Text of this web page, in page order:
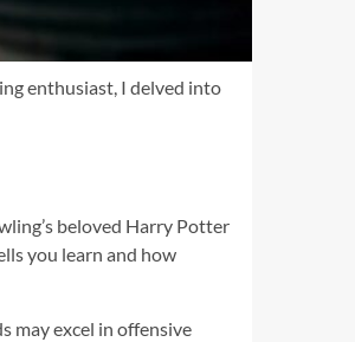
enthusiast, I delved into
beloved Harry Potter
you learn and how
may excel in offensive